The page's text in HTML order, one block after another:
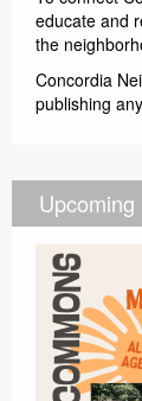
educate and
the
Concordia
publishing
Upcoming